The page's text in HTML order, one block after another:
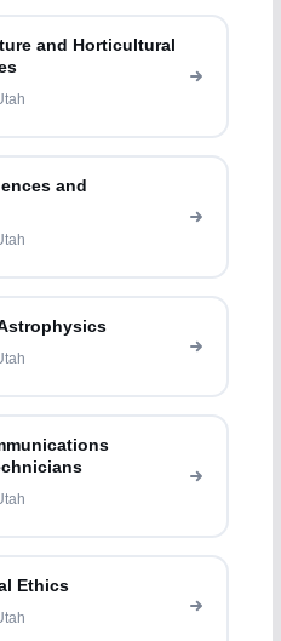
and Horticultural
and
Ethics